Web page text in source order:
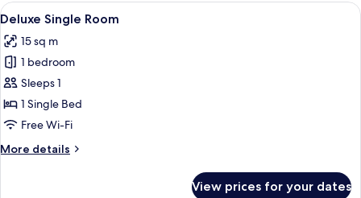
Queen
View
all
photos
for
Deluxe
Single
Room
A hotel room with a bed, desk, chair,
6
Deluxe Single Room
15 sq m
1 bedroom
Sleeps 1
1 Single Bed
Free Wi-Fi
More details
More
View prices for your dates